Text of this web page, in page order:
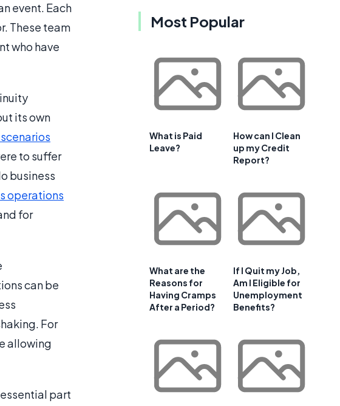
event. Each
These team
who have
its own
to suffer
business
operations
for
can be
For
allowing
part
Most Popular
What is Paid
Leave?
How can I Clean
up my Credit
Report?
What are the
Reasons for
Having Cramps
After a Period?
If I Quit my Job,
Am I Eligible for
Unemployment
Benefits?